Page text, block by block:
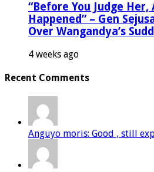
“Before You Judge Her,
Happened” – Gen
Over Wangandya’s
4 weeks ago
Recent Comments
Anguyo moris: Good , still